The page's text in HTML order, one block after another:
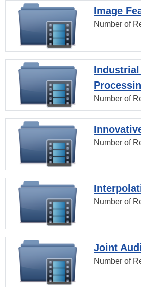
Image
Number of
Industrial
Number of
Number of
Number of
Joint
Number of